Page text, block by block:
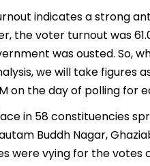
indicates a strong
the voter turnout was
was ousted. So,
we will take figures
on the day of polling for
in 58 constituencies
Buddh Nagar,
were vying for the votes